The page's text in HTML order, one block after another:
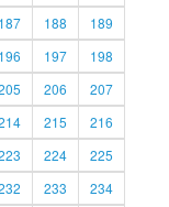
187 188
189
196 197
198
206
207
215
216
224
225
233
234